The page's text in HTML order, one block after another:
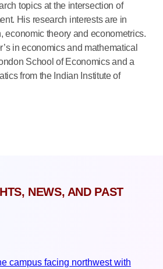
topics at the intersection of
His research interests are in
economic theory and econometrics.
in economics and mathematical
School of Economics and a
from the Indian Institute of
NEWS, AND PAST